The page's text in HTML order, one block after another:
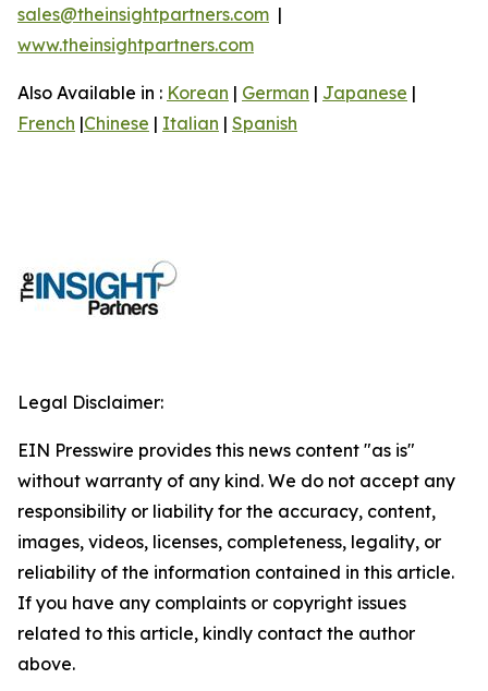
sales@theinsightpartners.com |
www.theinsightpartners.com
Also Available in : Korean | German | Japanese |
French |Chinese | Italian | Spanish
Legal Disclaimer:
EIN Presswire provides this news content "as is"
without warranty of any kind. We do not accept any
responsibility or liability for the accuracy, content,
images, videos, licenses, completeness, legality, or
reliability of the information contained in this article.
If you have any complaints or copyright issues
related to this article, kindly contact the author
above.